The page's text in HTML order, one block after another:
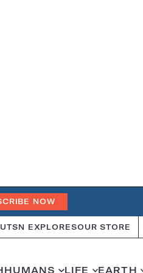
NOW
SN EXPLORESOUR STORE
HUMANS LIFE EARTH